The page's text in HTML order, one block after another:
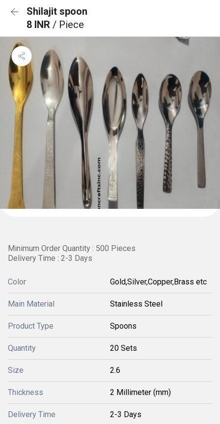
Shilajit spoon
8 INR / Piece
Minimum Order Quantity : 500 Pieces
Delivery Time : 2-3 Days
Color Gold,Silver,Copper,Brass etc
Main Material Stainless Steel
Product Type Spoons
Quantity 20 Sets
Size 2.6
Thickness 2 Millimeter (mm)
Delivery Time 2-3 Days